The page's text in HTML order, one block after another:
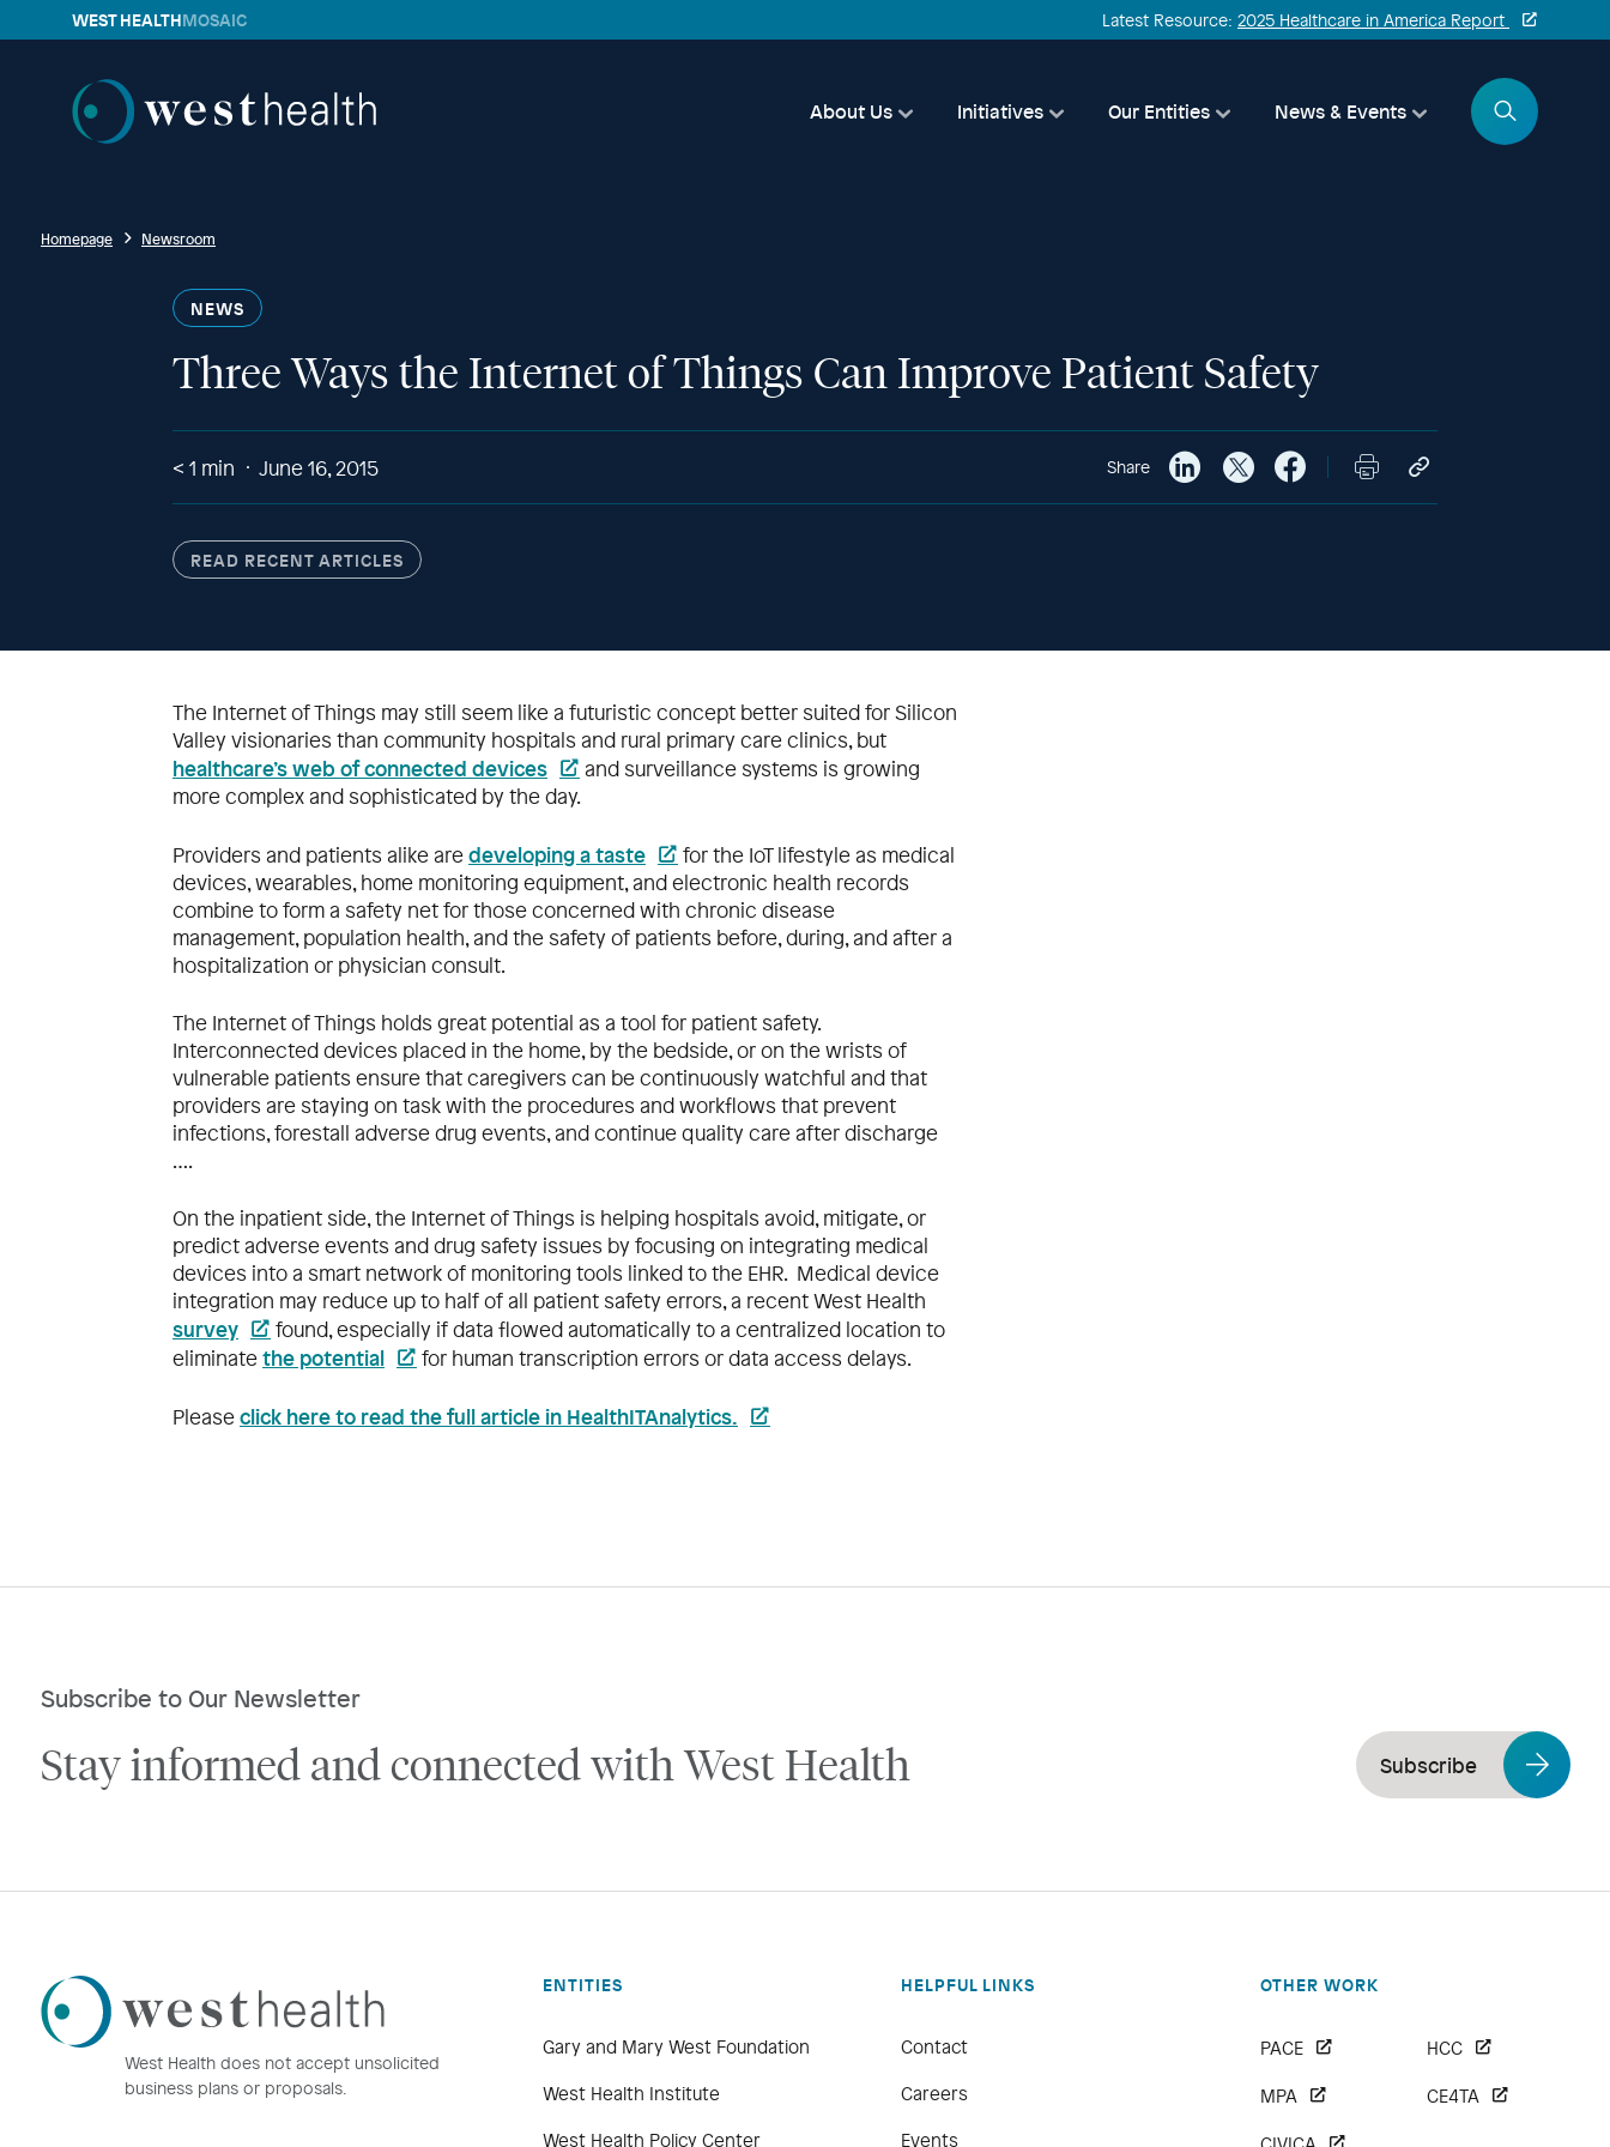
WEST HEALTHMOSAIC Latest Resource: 2025 Healthcare in America Report
Westhealth
About Us
Initiatives Our Entities News & Events
Search
Homepage Newsroom
NEWS
Three Ways the Internet of Things Can Improve Patient Safety
< 1 min June 16, 2015 Share
READ RECENT ARTICLES
The Internet of Things may still seem like a futuristic concept better suited for Silicon
Valley visionaries than community hospitals and rural primary care clinics, but
healthcare’s web of connected devices
and surveillance systems is growing
more complex and sophisticated by the day.
Providers and patients alike aredeveloping a taste
for the IoT lifestyle as medical
devices, wearables, home monitoring equipment, and electronic health records
combine to form a safety net for those concerned with chronic disease
management, population health, and the safety of patients before, during, and after a
hospitalization or physician consult.
The Internet of Things holds great potential as a tool for patient safety.
Interconnected devices placed in the home, by the bedside, or on the wrists of
vulnerable patients ensure that caregivers can be continuously watchful and that
providers are staying on task with the procedures and workflows that prevent
infections, forestall adverse drug events, and continue quality care after discharge
….
On the inpatient side, the Internet of Things is helping hospitals avoid, mitigate, or
predict adverse events and drug safety issues by focusing on integrating medical
devices into a smart network of monitoring tools linked to the EHR. Medical device
integration may reduce up to half of all patient safety errors, a recent West Health
survey
found, especially if data flowed automatically to a centralized location to
eliminatethe potential for human transcription errors or data access delays.
Pleaseclick here to read the full article in HealthITAnalytics.
Subscribe to Our Newsletter
Stay informed and connected with West Health Subscribe
Westhealth
Logo
West Health does not accept unsolicited
business plans or proposals.
ENTITIES
Gary and Mary West Foundation
West Health Institute
West Health Policy Center
HELPFUL LINKS
Contact
Careers
Events
OTHER WORK
PACE
HCC
MPA
CE4TA